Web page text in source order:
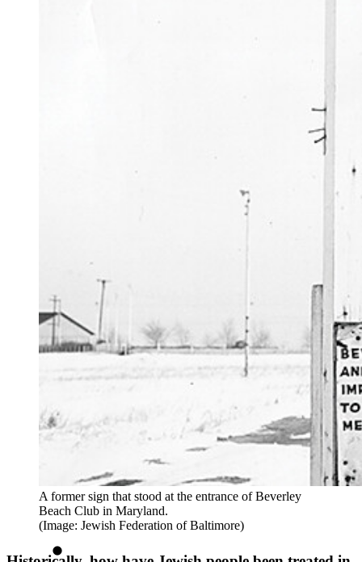
A former sign that stood at the entrance of Beverley
Beach Club in Maryland.
(Image: Jewish Federation of Baltimore)